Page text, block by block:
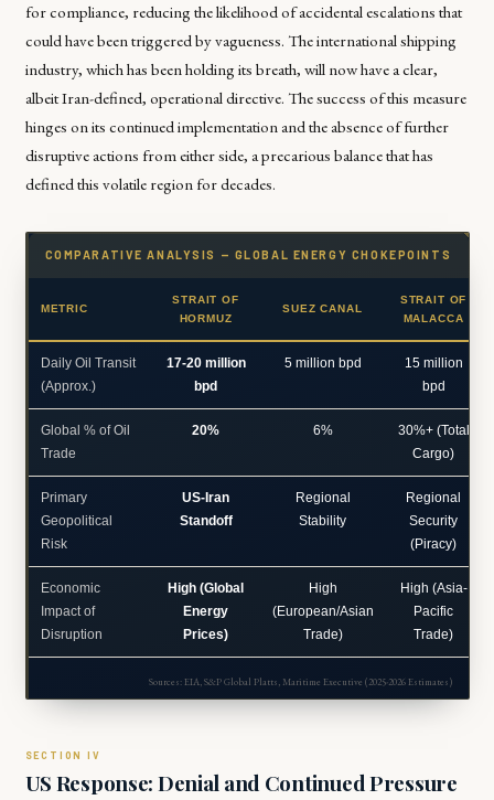
for compliance, reducing the likelihood of accidental escalations that
could have been triggered by vagueness. The international shipping
industry, which has been holding its breath, will now have a clear,
albeit Iran-defined, operational directive. The success of this measure
hinges on its continued implementation and the absence of further
disruptive actions from either side, a precarious balance that has
defined this volatile region for decades.
COMPARATIVE ANALYSIS — GLOBAL ENERGY CHOKEPOINTS
METRIC
STRAIT OF
HORMUZ
SUEZ CANAL
STRAIT OF
MALACCA
Daily Oil Transit
(Approx.)
17-20 million
bpd
5 million bpd
15 million
bpd
Global % of Oil
Trade
20% 6%
30%+ (Total
Cargo)
Primary
Geopolitical
Risk
US-Iran
Standoff
Regional
Stability
Regional
Security
(Piracy)
Economic
Impact of
Disruption
High (Global
Energy
Prices)
High
(European/Asian
Trade)
High (Asia-
Pacific
Trade)
Sources: EIA, S&P Global Platts, Maritime Executive (2025-2026 Estimates)
US Response: Denial and Continued Pressure